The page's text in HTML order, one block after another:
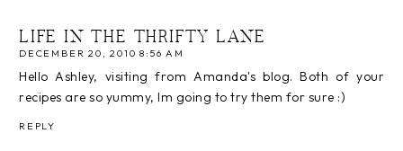
LIFE IN THE THRIFTY LANE
DECEMBER 20, 2010 8:56 AM
Hello Ashley, visiting from Amanda's blog. Both of your
recipes are so yummy, Im going to try them for sure :)
REPLY